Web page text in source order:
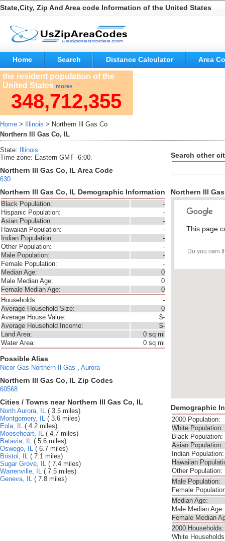
State,City, Zip And Area code Information of the United States
Home Search Distance Calculator Area
the resident population of the
United States more»
348,712,355
Home > Illinois > Northern Ill Gas Co
Northern Ill Gas Co, IL
State:
Illinois
Time zone: Eastern GMT -6:00.
Northern Ill Gas Co, IL Area Code
630
Northern Ill Gas Co, IL Demographic Information
Black Population:
-
Hispanic Population:
-
Asian Population:
-
Hawaiian Population:
-
Indian Population:
-
Other Population:
-
Male Population:
-
Female Population:
-
Median Age:
0
Male Median Age:
0
Female Median Age:
0
Households:
-
Average Household Size:
0
Average House Value:
$-
Average Household Income:
$-
Land Area:
0 sq mi
Water Area:
0 sq mi
Possible Alias
Nicor Gas Northern Il Gas , Aurora
Northern Ill Gas Co, IL Zip Codes
60568
Cities / Towns near Northern Ill Gas Co, IL
North Aurora, IL ( 3.5 miles)
Montgomery, IL ( 3.6 miles)
Eola, IL ( 4.2 miles)
Mooseheart, IL ( 4.7 miles)
Batavia, IL ( 5.6 miles)
Oswego, IL ( 6.7 miles)
Bristol, IL ( 7.1 miles)
Sugar Grove, IL ( 7.4 miles)
Warrenville, IL ( 7.5 miles)
Geneva, IL ( 7.8 miles)
Search other
Northern Ill
This page
Do you own
Demographic
2000 Population:
White Population:
Black Population:
Asian Population:
Indian Population:
Hawaiian
Other Population:
Male Population:
Female
Median Age:
Male Median Age:
Female Median
2000 Households:
White